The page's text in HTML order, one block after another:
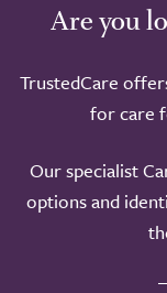
Are you
TrustedCare
for care
Our specialist
options and